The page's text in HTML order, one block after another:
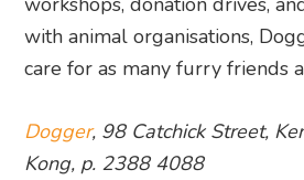
with animal organisations,
care for as many furry friends
Dogger, 98 Catchick Street,
Kong, p. 2388 4088